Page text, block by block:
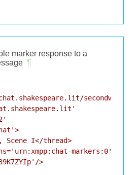
marker response to a
¶
secondwitch'
Scene I</thread>
markers:0'
>